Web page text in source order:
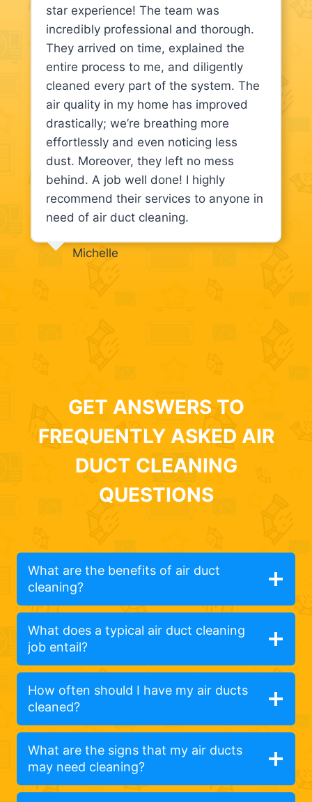
star experience! The team was
incredibly professional and thorough.
They arrived on time, explained the
entire process to me, and diligently
cleaned every part of the system. The
air quality in my home has improved
drastically; we’re breathing more
effortlessly and even noticing less
dust. Moreover, they left no mess
behind. A job well done! I highly
recommend their services to anyone in
need of air duct cleaning.
Michelle
GET ANSWERS TO
FREQUENTLY ASKED AIR
DUCT CLEANING
QUESTIONS
What are the benefits of air duct
cleaning?
What does a typical air duct cleaning
job entail?
How often should I have my air ducts
cleaned?
What are the signs that my air ducts
may need cleaning?